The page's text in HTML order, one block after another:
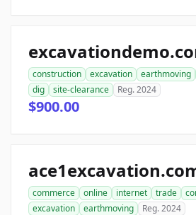
construction excavation earthmoving
dig
site-clearance Reg. 2024
$900.00
commerce online internet trade
excavation
earthmoving Reg. 2024